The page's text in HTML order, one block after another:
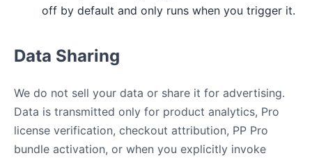
off by default and only runs when you trigger it.
Data Sharing
We do not sell your data or share it for advertising.
Data is transmitted only for product analytics, Pro
license verification, checkout attribution, PP Pro
bundle activation, or when you explicitly invoke